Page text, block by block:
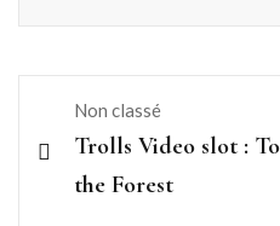
Non classé
Trolls Video slot :
the Forest